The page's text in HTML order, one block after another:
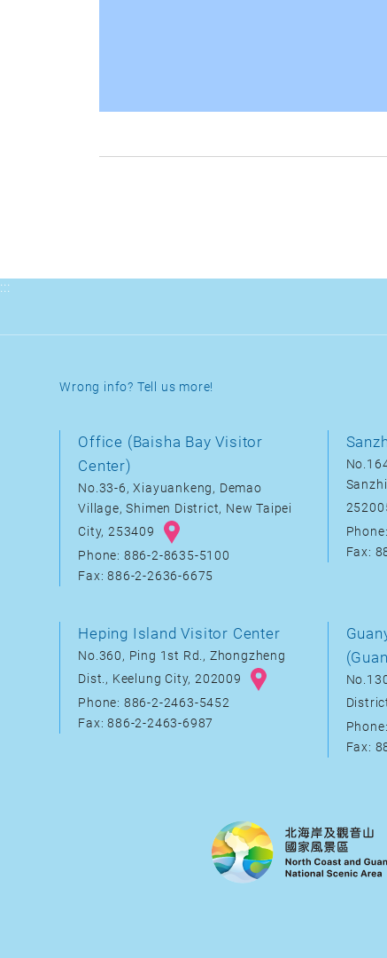
:::
Wrong info? Tell us more!
Office (Baisha Bay Visitor
Center)
No.33-6, Xiayuankeng, Demao
Village, Shimen District, New Taipei
City, 253409
Phone: 886-2-8635-5100
Fax: 886-2-2636-6675
Fax:
Heping Island Visitor Center
No.360, Ping 1st Rd., Zhongzheng
Dist., Keelung City, 202009
Phone: 886-2-2463-5452
Fax: 886-2-2463-6987
Fax: